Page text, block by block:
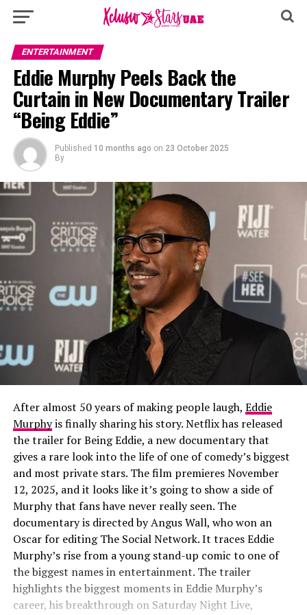
ENTERTAINMENT
Eddie Murphy Peels Back the
Curtain in New Documentary Trailer
“Being Eddie”
Published 10 months ago on 23 October 2025
By
After almost 50 years of making people laugh, Eddie
Murphyis finally sharing his story. Netflix has released
the trailer for Being Eddie, a new documentary that
gives a rare look into the life of one of comedy’s biggest
and most private stars. The film premieres November
12, 2025, and it looks like it’s going to show a side of
Murphy that fans have never really seen. The
documentary is directed by Angus Wall, who won an
Oscar for editing The Social Network. It traces Eddie
Murphy’s rise from a young stand-up comic to one of
the biggest names in entertainment. The trailer
highlights the biggest moments in Eddie Murphy’s
career, his breakthrough on Saturday Night Live,